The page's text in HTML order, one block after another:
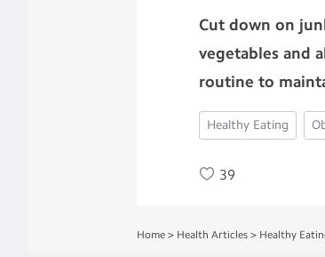
Cut down on
vegetables and
routine to
Healthy Eating
39
Home > Health Articles > Healthy